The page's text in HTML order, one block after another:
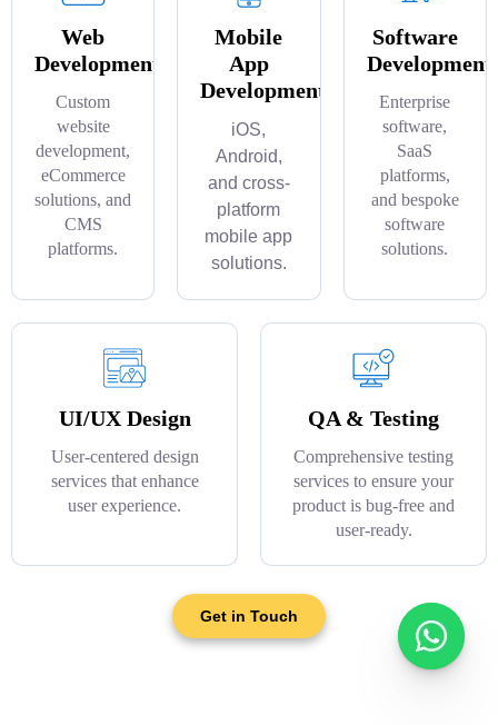
Web
Development
Custom
website
development,
eCommerce
solutions, and
CMS
platforms.
Mobile
App
Development
iOS,
Android,
and cross-
platform
mobile app
solutions.
Software
Development
Enterprise
software,
SaaS
platforms,
and bespoke
software
solutions.
UI/UX Design
User-centered design
services that enhance
user experience.
QA & Testing
Comprehensive testing
services to ensure your
product is bug-free and
user-ready.
Get in Touch